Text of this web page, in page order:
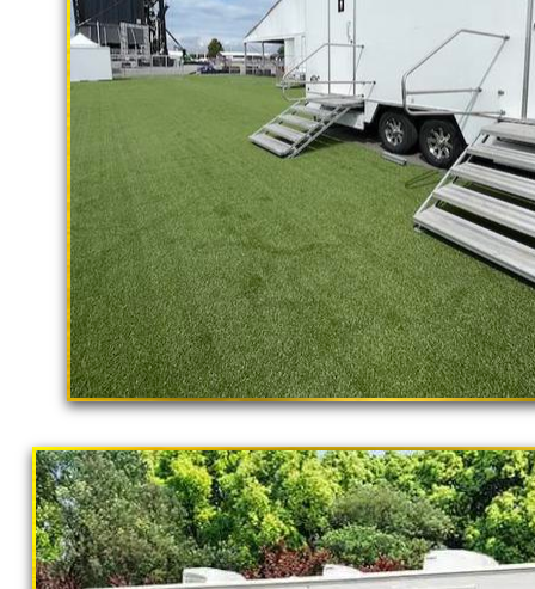
El Monte Restroom Trailer Rentals
CA | El Monte Shower Trailer
Trailer Rentals in El Monte CA |
Rentals in El Monte, California |
Term Restroom Trailer Rentals in
California | Temporary Restroom
Monte CA | Flushing Porta Potty
El Monte Shower Rentals |
Rental With Shower Stalls |
Bathroom/Shower Trailer Rentals
California | Solar Porta Potty
California
California Restrooms provides the
concerts, sporting events, family reunions,
outings, corporate events, fundraisers/
Parks, municipal buildings, hospitals,
training (Army, Navy, Air Force, Marines,
"The Hollywood
9 Stall Restroom Trailer